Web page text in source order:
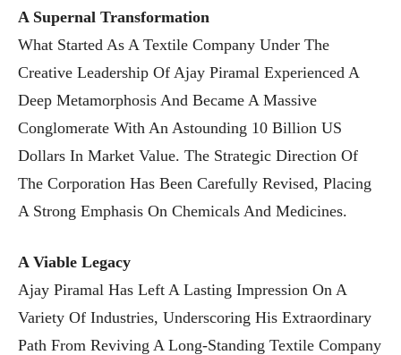
A Supernal Transformation
What Started As A Textile Company Under The
Creative Leadership Of Ajay Piramal Experienced A
Deep Metamorphosis And Became A Massive
Conglomerate With An Astounding 10 Billion US
Dollars In Market Value. The Strategic Direction Of
The Corporation Has Been Carefully Revised, Placing
A Strong Emphasis On Chemicals And Medicines.
A Viable Legacy
Ajay Piramal Has Left A Lasting Impression On A
Variety Of Industries, Underscoring His Extraordinary
Path From Reviving A Long-Standing Textile Company